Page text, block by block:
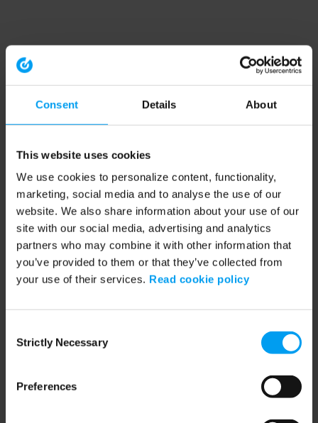
Consent Details About
This website uses cookies
We use cookies to personalize content, functionality,
marketing, social media and to analyse the use of our
website. We also share information about your use of our
site with our social media, advertising and analytics
partners who may combine it with other information that
you’ve provided to them or that they’ve collected from
your use of their services. Read cookie policy
Selection
Strictly Necessary
Preferences